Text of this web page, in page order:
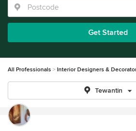
Get Started
All Professionals Interior Designers &
Tewantin